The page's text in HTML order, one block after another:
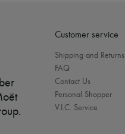
.
Customer service
Shipping and Returns
FAQ
Contact Us
Personal Shopper
V.I.C. Service